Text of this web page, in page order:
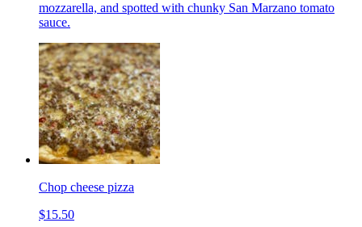
mozzarella, and spotted with chunky San Marzano tomato
sauce.
Chop cheese pizza
$15.50